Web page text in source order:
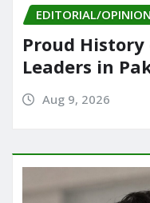
EDITORIAL/OPINION
Proud
Leaders in
Aug 9, 2026